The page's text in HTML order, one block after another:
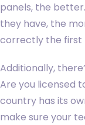
panels, the
they have, the
correctly the first
Additionally,
Are you licensed
country has its
make sure your